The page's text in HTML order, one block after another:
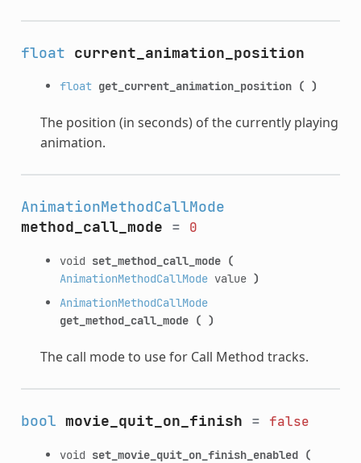
float current_animation_position
float get_current_animation_position ( )
The position (in seconds) of the currently playing
animation.
AnimationMethodCallMode
method_call_mode = 0
void set_method_call_mode (
AnimationMethodCallModevalue )
AnimationMethodCallMode
get_method_call_mode ( )
The call mode to use for Call Method tracks.
bool movie_quit_on_finish = false
void set_movie_quit_on_finish_enabled (